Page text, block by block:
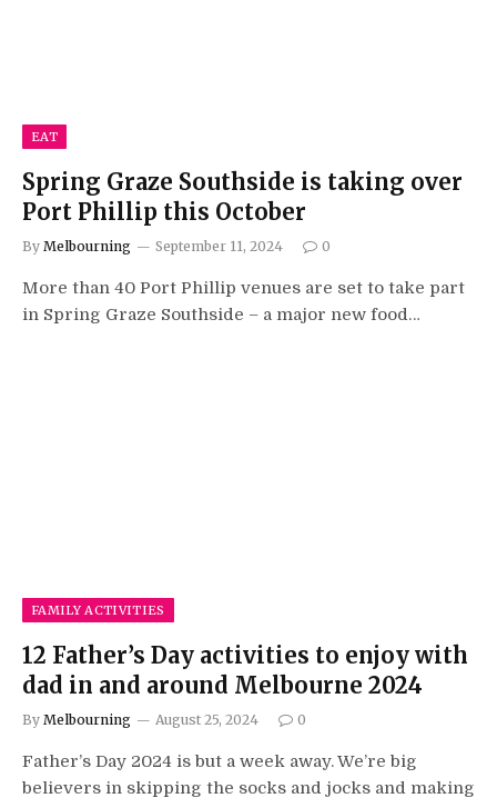
EAT
Spring Graze Southside is taking over
Port Phillip this October
By Melbourning September 11, 2024 0
More than 40 Port Phillip venues are set to take part
in Spring Graze Southside – a major new food…
FAMILY ACTIVITIES
12 Father’s Day activities to enjoy with
dad in and around Melbourne 2024
By Melbourning August 25, 2024 0
Father’s Day 2024 is but a week away. We’re big
believers in skipping the socks and jocks and making